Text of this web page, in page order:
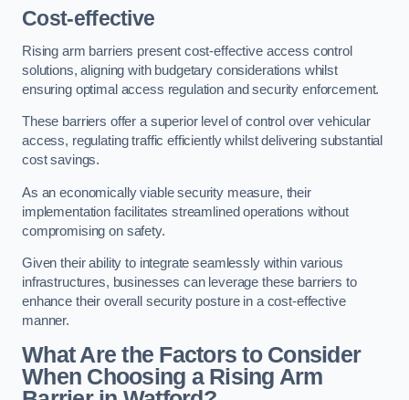
Cost-effective
Rising arm barriers present cost-effective access control
solutions, aligning with budgetary considerations whilst
ensuring optimal access regulation and security enforcement.
These barriers offer a superior level of control over vehicular
access, regulating traffic efficiently whilst delivering substantial
cost savings.
As an economically viable security measure, their
implementation facilitates streamlined operations without
compromising on safety.
Given their ability to integrate seamlessly within various
infrastructures, businesses can leverage these barriers to
enhance their overall security posture in a cost-effective
manner.
What Are the Factors to Consider
When Choosing a Rising Arm